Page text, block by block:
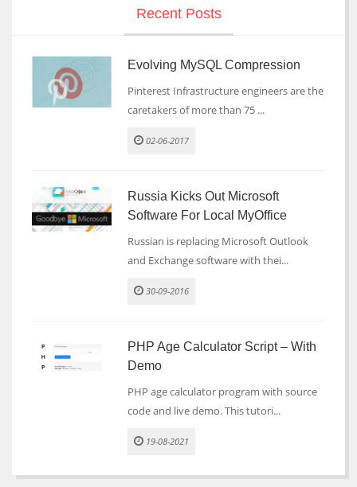
Recent Posts
Evolving MySQL Compression
Pinterest Infrastructure engineers are the
caretakers of more than 75 ...
02-06-2017
Russia Kicks Out Microsoft
Software For Local MyOffice
Russian is replacing Microsoft Outlook
and Exchange software with thei...
30-09-2016
PHP Age Calculator Script – With
Demo
PHP age calculator program with source
code and live demo. This tutori...
19-08-2021